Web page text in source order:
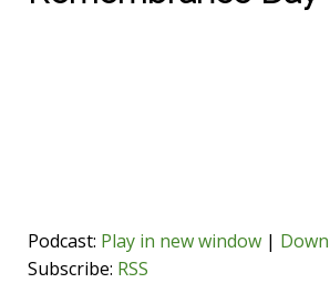
Podcast: Play in new window |
Subscribe: RSS